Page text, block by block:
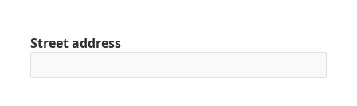
Street address